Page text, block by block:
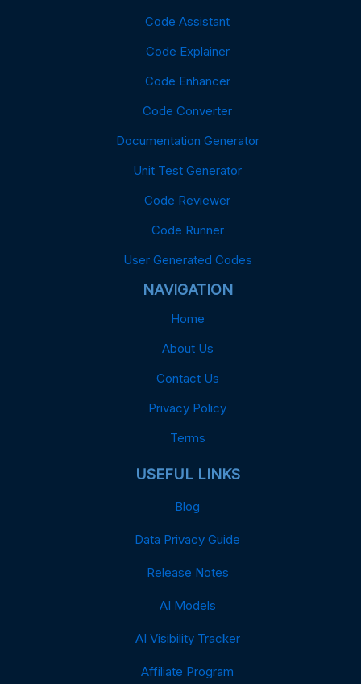
Code Assistant
Code Explainer
Code Enhancer
Code Converter
Documentation Generator
Unit Test Generator
Code Reviewer
Code Runner
User Generated Codes
NAVIGATION
Home
About Us
Contact Us
Privacy Policy
Terms
USEFUL LINKS
Blog
Data Privacy Guide
Release Notes
AI Models
AI Visibility Tracker
Affiliate Program